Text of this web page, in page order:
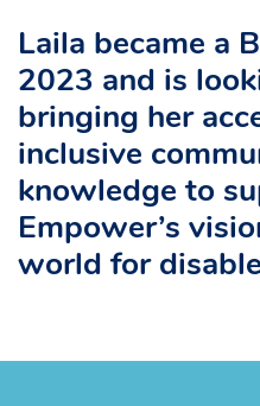
Laila became a
2023 and is
bringing her
inclusive
knowledge to
Empower’s
world for